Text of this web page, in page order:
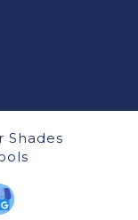
Shades